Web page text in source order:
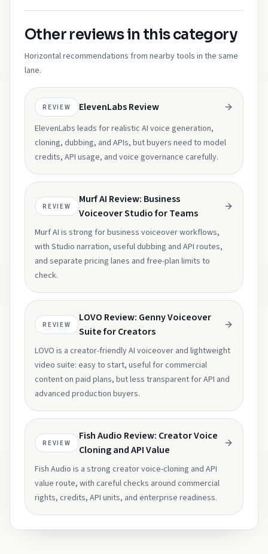
Other reviews in this category
Horizontal recommendations from nearby tools in the same
lane.
REVIEW ElevenLabs Review
ElevenLabs leads for realistic AI voice generation,
cloning, dubbing, and APIs, but buyers need to model
credits, API usage, and voice governance carefully.
REVIEW
Murf AI Review: Business
Voiceover Studio for Teams
Murf AI is strong for business voiceover workflows,
with Studio narration, useful dubbing and API routes,
and separate pricing lanes and free-plan limits to
check.
REVIEW
LOVO Review: Genny Voiceover
Suite for Creators
LOVO is a creator-friendly AI voiceover and lightweight
video suite: easy to start, useful for commercial
content on paid plans, but less transparent for API and
advanced production buyers.
REVIEW
Fish Audio Review: Creator Voice
Cloning and API Value
Fish Audio is a strong creator voice-cloning and API
value route, with careful checks around commercial
rights, credits, API units, and enterprise readiness.